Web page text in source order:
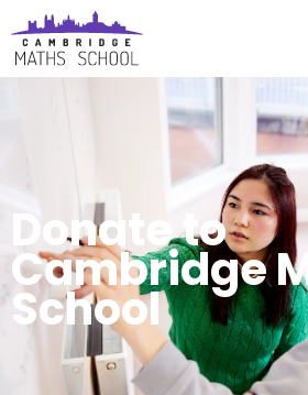
Donate to
Cambridge
School